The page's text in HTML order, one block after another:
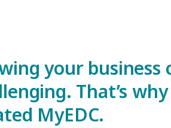
your business
That’s
MyEDC.